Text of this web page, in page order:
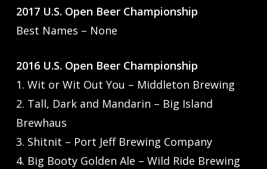
2017 U.S. Open Beer Championship
Best Names – None
2016 U.S. Open Beer Championship
1. Wit or Wit Out You – Middleton Brewing
2. Tall, Dark and Mandarin – Big Island
Brewhaus
3. Shitnit – Port Jeff Brewing Company
4. Big Booty Golden Ale – Wild Ride Brewing